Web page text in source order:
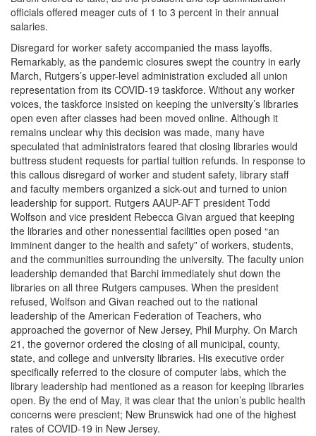
officials offered meager cuts of 1 to 3 percent in their annual
salaries.
Disregard for worker safety accompanied the mass layoffs.
Remarkably, as the pandemic closures swept the country in early
March, Rutgers’s upper-level administration excluded all union
representation from its COVID-19 taskforce. Without any worker
voices, the taskforce insisted on keeping the university’s libraries
open even after classes had been moved online. Although it
remains unclear why this decision was made, many have
speculated that administrators feared that closing libraries would
buttress student requests for partial tuition refunds. In response to
this callous disregard of worker and student safety, library staff
and faculty members organized a sick-out and turned to union
leadership for support. Rutgers AAUP-AFT president Todd
Wolfson and vice president Rebecca Givan argued that keeping
the libraries and other nonessential facilities open posed “an
imminent danger to the health and safety” of workers, students,
and the communities surrounding the university. The faculty union
leadership demanded that Barchi immediately shut down the
libraries on all three Rutgers campuses. When the president
refused, Wolfson and Givan reached out to the national
leadership of the American Federation of Teachers, who
approached the governor of New Jersey, Phil Murphy. On March
21, the governor ordered the closing of all municipal, county,
state, and college and university libraries. His executive order
specifically referred to the closure of computer labs, which the
library leadership had mentioned as a reason for keeping libraries
open. By the end of May, it was clear that the union’s public health
concerns were prescient; New Brunswick had one of the highest
rates of COVID-19 in New Jersey.